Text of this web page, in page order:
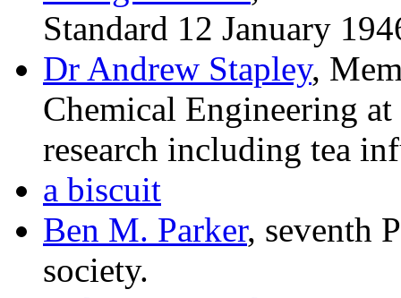
Standard 12 January
Dr Andrew Stapley,
Chemical Engineering
research including tea
a biscuit
Ben M. Parker, seventh
society.